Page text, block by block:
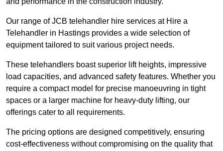
Our range of JCB telehandler hire services at Hire a
Telehandler in Hastings provides a wide selection of
equipment tailored to suit various project needs.
These telehandlers boast superior lift heights, impressive
load capacities, and advanced safety features. Whether you
require a compact model for precise manoeuvring in tight
spaces or a larger machine for heavy-duty lifting, our
offerings cater to all requirements.
The pricing options are designed competitively, ensuring
cost-effectiveness without compromising on the quality that